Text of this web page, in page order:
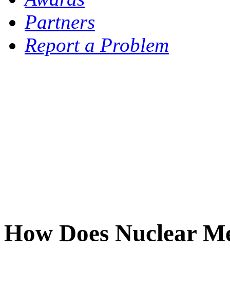
Partners
Report a Problem
How Does Nuclear